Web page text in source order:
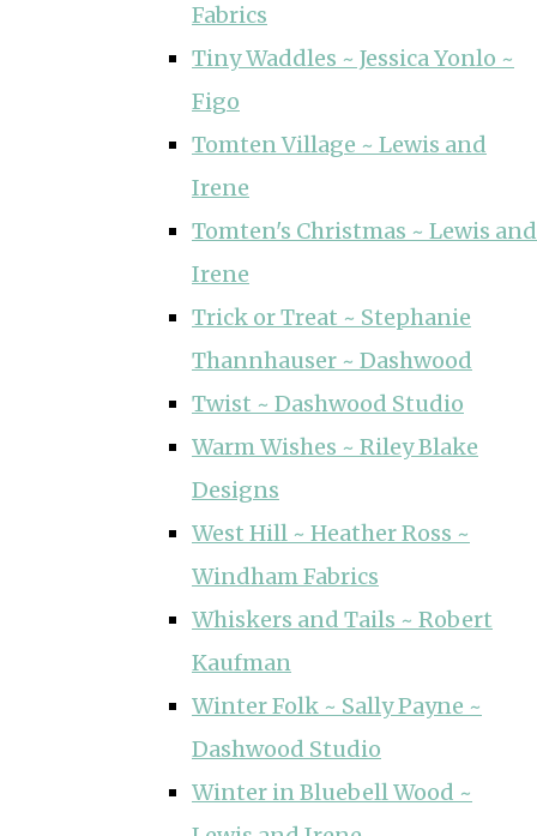
Fabrics
Tiny Waddles ~ Jessica Yonlo ~
Figo
Tomten Village ~ Lewis and
Irene
Tomten's Christmas ~ Lewis and
Irene
Trick or Treat ~ Stephanie
Thannhauser ~ Dashwood
Twist ~ Dashwood Studio
Warm Wishes ~ Riley Blake
Designs
West Hill ~ Heather Ross ~
Windham Fabrics
Whiskers and Tails ~ Robert
Kaufman
Winter Folk ~ Sally Payne ~
Dashwood Studio
Winter in Bluebell Wood ~